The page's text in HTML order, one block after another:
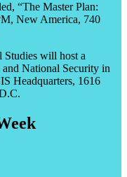
“The Master Plan:
New America, 740
Studies will host a
National Security in
Headquarters, 1616